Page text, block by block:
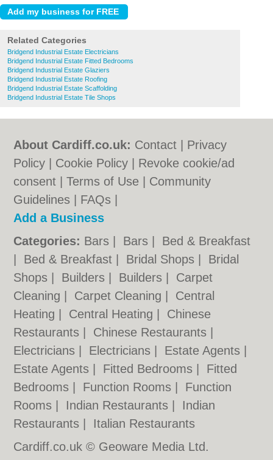
Related Categories
Bridgend Industrial Estate Electricians
Bridgend Industrial Estate Fitted Bedrooms
Bridgend Industrial Estate Glaziers
Bridgend Industrial Estate Roofing
Bridgend Industrial Estate Scaffolding
Bridgend Industrial Estate Tile Shops
About Cardiff.co.uk: Contact
Privacy
Policy
Cookie Policy
Revoke cookie/ad
consent |Terms of Use
Community
Guidelines
FAQs
Add a Business
Categories: Bars Bars
Bed & Breakfast
Bed & Breakfast Bridal Shops
Bridal
Shops
Builders Builders
Carpet
Cleaning
Carpet Cleaning
Central
Heating
Central Heating
Chinese
Restaurants
Chinese Restaurants
Electricians
Electricians Estate Agents
Estate Agents
Fitted Bedrooms
Fitted
Bedrooms
Function Rooms
Function
Rooms
Indian Restaurants
Indian
Restaurants
Italian Restaurants
Cardiff.co.uk © Geoware Media Ltd.